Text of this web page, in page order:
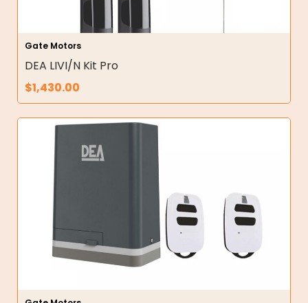
Gate Motors
DEA LIVI/N Kit Pro
$1,430.00